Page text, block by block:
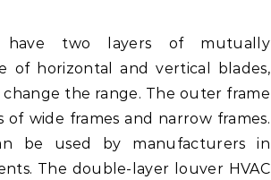
have two layers of mutually
of horizontal and vertical blades,
the range. The outer frame
wide frames and narrow frames.
be used by manufacturers in
The double-layer louver HVAC